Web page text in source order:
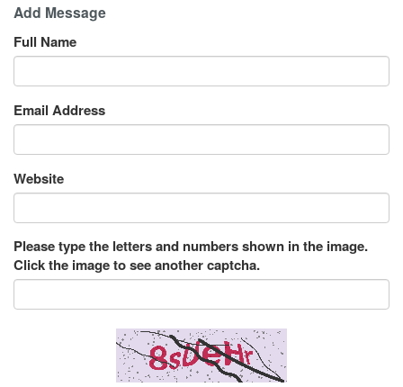
Add Message
Full Name
Email Address
Website
Please type the letters and numbers shown in the image.
Click the image to see another captcha.